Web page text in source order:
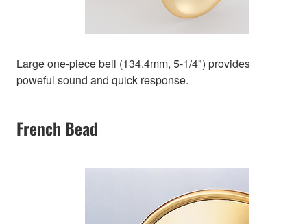
Large one-piece bell (134.4mm, 5-1/4") provides
poweful sound and quick response.
French Bead